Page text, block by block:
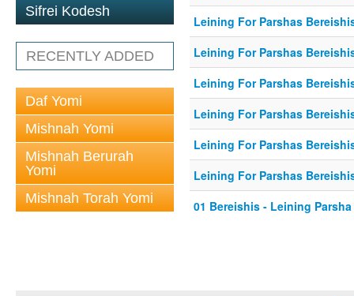
Sifrei Kodesh
RECENTLY ADDED
Daf Yomi
Mishnah Yomi
Mishnah Berurah
Yomi
Mishnah Torah Yomi
Leining For Parshas
Leining For Parshas
Leining For Parshas
Leining For Parshas
Leining For Parshas
Leining For Parshas
01 Bereishis - Leining